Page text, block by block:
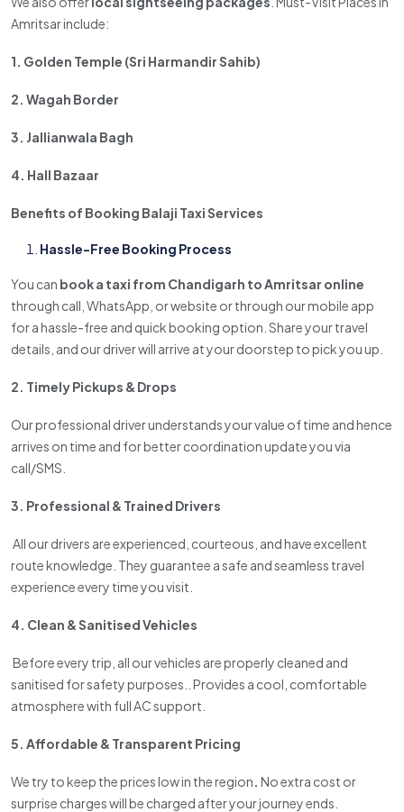
Amritsar include:
1. Golden Temple (Sri Harmandir Sahib)
2. Wagah Border
3. Jallianwala Bagh
4. Hall Bazaar
Benefits of Booking Balaji Taxi Services
Hassle-Free Booking Process
You can book a taxi from Chandigarh to Amritsar online
through call, WhatsApp, or website or through our mobile app
for a hassle-free and quick booking option. Share your travel
details, and our driver will arrive at your doorstep to pick you up.
2. Timely Pickups & Drops
Our professional driver understands your value of time and hence
arrives on time and for better coordination update you via
call/SMS.
3. Professional & Trained Drivers
All our drivers are experienced, courteous, and have excellent
route knowledge. They guarantee a safe and seamless travel
experience every time you visit.
4. Clean & Sanitised Vehicles
Before every trip, all our vehicles are properly cleaned and
sanitised for safety purposes.. Provides a cool, comfortable
atmosphere with full AC support.
5. Affordable & Transparent Pricing
We try to keep the prices low in the region. No extra cost or
surprise charges will be charged after your journey ends.